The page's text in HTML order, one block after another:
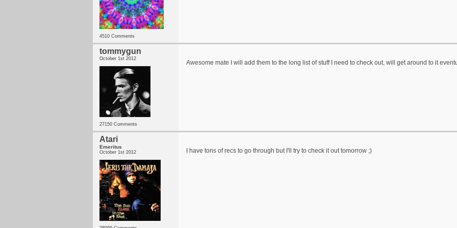
4510 Comments
tommygun
October 1st 2012
27150 Comments
Awesome mate I will add them to the long list of stuff I need to check out, will get around to it
Atari
Emeritus
October 1st 2012 I have tons of recs to go through but I'll try to check it out tomorrow ;)